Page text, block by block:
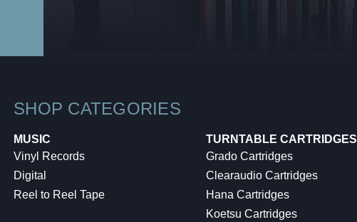
SHOP CATEGORIES
MUSIC
Vinyl Records
Digital
Reel to Reel Tape
TURNTABLE CARTRIDGES
Grado Cartridges
Clearaudio Cartridges
Hana Cartridges
Koetsu Cartridges